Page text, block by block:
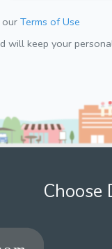
Terms of Use
will keep your
Choose